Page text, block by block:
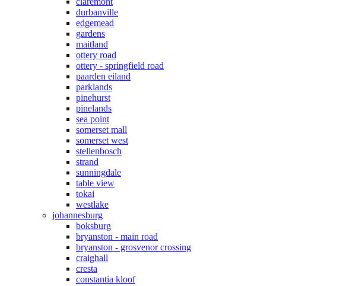
durbanville
edgemead
gardens
maitland
ottery road
ottery - springfield road
paarden eiland
parklands
pinehurst
pinelands
sea point
somerset mall
somerset west
stellenbosch
strand
sunningdale
table view
tokai
westlake
johannesburg
boksburg
bryanston - main road
bryanston - grosvenor crossing
craighall
cresta
constantia kloof